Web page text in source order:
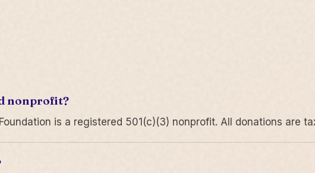
nonprofit?
is a registered 501(c)(3) nonprofit. All donations are